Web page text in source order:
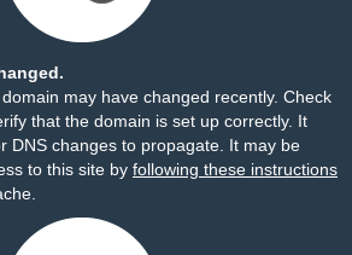
may have changed recently. Check
that the domain is set up correctly. It
DNS changes to propagate. It may be
to this site by following these instructions